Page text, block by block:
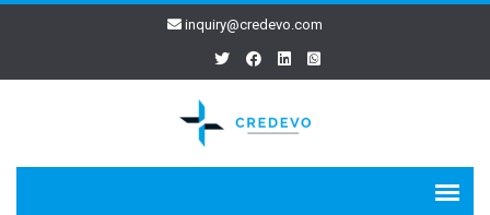
inquiry@credevo.com